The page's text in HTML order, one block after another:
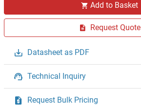
Add to Basket
Request Quote
Datasheet as PDF
Technical Inquiry
Request Bulk Pricing